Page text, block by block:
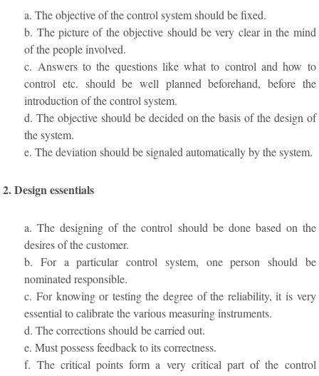
a. The objective of the control system should be fixed.
b. The picture of the objective should be very clear in the mind
of the people involved.
c. Answers to the questions like what to control and how to
control etc. should be well planned beforehand, before the
introduction of the control system.
d. The objective should be decided on the basis of the design of
the system.
e. The deviation should be signaled automatically by the system.
2. Design essentials
a. The designing of the control should be done based on the
desires of the customer.
b. For a particular control system, one person should be
nominated responsible.
c. For knowing or testing the degree of the reliability, it is very
essential to calibrate the various measuring instruments.
d. The corrections should be carried out.
e. Must possess feedback to its correctness.
f. The critical points form a very critical part of the control